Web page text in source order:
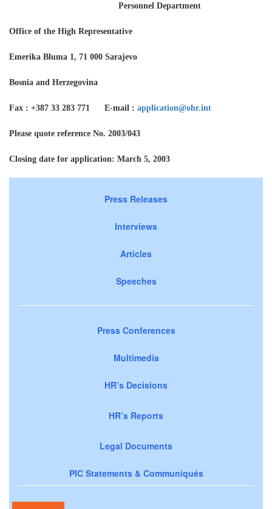
Personnel Department
Office of the High Representative
Emerika Bluma 1, 71 000 Sarajevo
Bosnia and Herzegovina
Fax : +387 33 283 771 E-mail : application@ohr.int
Please quote reference No. 2003/043
Closing date for application: March 5, 2003
Press Releases
Interviews
Articles
Speeches
Press Conferences
Multimedia
HR’s Decisions
HR’s Reports
Legal Documents
PIC Statements & Communiqués